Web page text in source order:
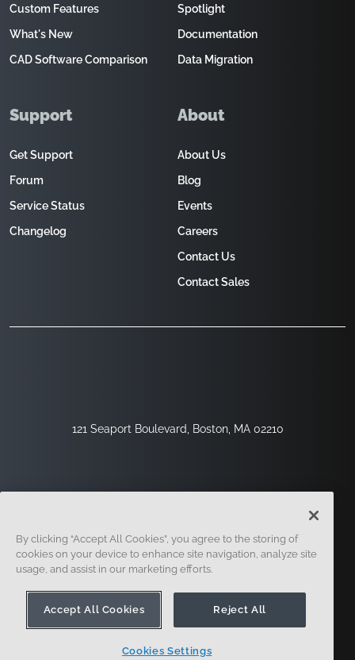
121 Seaport Boulevard, Boston, MA 02210
Custom Features
What's New
CAD Software Comparison
Spotlight
Documentation
Data Migration
Support
Get Support
Forum
Service Status
Changelog
About
About Us
Blog
Events
Careers
Contact Us
Contact Sales
Legal
By clicking “Accept All Cookies”, you agree to the storing of
cookies on your device to enhance site navigation, analyze site
usage, and assist in our marketing efforts.
Accept All Cookies Reject All
Cookies Settings